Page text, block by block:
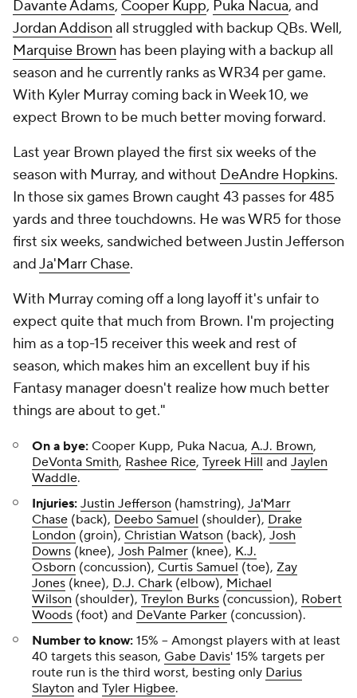
Davante Adams, Cooper Kupp, Puka Nacua, and
Jordan Addison all struggled with backup QBs. Well,
Marquise Brown has been playing with a backup all
season and he currently ranks as WR34 per game.
With Kyler Murray coming back in Week 10, we
expect Brown to be much better moving forward.
Last year Brown played the first six weeks of the
season with Murray, and without DeAndre Hopkins.
In those six games Brown caught 43 passes for 485
yards and three touchdowns. He was WR5 for those
first six weeks, sandwiched between Justin Jefferson
andJa'Marr Chase.
With Murray coming off a long layoff it's unfair to
expect quite that much from Brown. I'm projecting
him as a top-15 receiver this week and rest of
season, which makes him an excellent buy if his
Fantasy manager doesn't realize how much better
things are about to get."
On a bye: Cooper Kupp, Puka Nacua, A.J. Brown,
DeVonta Smith, Rashee Rice, Tyreek Hill and Jaylen
Waddle.
Injuries: Justin Jefferson (hamstring), Ja'Marr
Chase (back), Deebo Samuel (shoulder), Drake
London (groin), Christian Watson (back), Josh
Downs (knee), Josh Palmer (knee), K.J.
Osborn (concussion), Curtis Samuel (toe), Zay
Jones (knee), D.J. Chark (elbow), Michael
Wilson (shoulder), Treylon Burks (concussion), Robert
Woods (foot) and DeVante Parker (concussion).
Number to know: 15% -- Amongst players with at least
40 targets this season, Gabe Davis' 15% targets per
route run is the third worst, besting only Darius
Slayton and Tyler Higbee.